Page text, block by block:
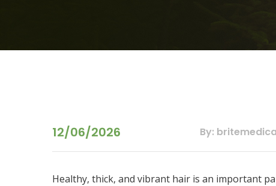
12/06/2026 By:
Healthy, thick, and vibrant hair is an important